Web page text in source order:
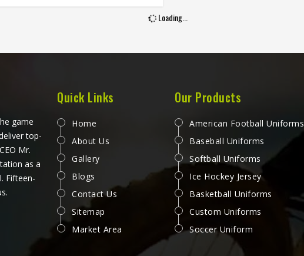
exposure without cracking, peeling
sourcing kit in Washington who have
a few months understand exactly
why this printing method is worth
considering. If you are looking for
Sublimation Tennis Jersey
Manufacturers in Washington,
although Jamez Sports operates
from Sialkot, every jersey is
produced with color accuracy and
fabric performance held to the same
standard from the first piece to the
last.
Loading...
game
top-
Mr.
as a
Fifteen-
Quick Links
Home
About Us
Gallery
Blogs
Contact Us
Sitemap
Market Area
Our Products
American Football Uniforms
Baseball Uniforms
Softball Uniforms
Ice Hockey Jersey
Basketball Uniforms
Custom Uniforms
Soccer Uniform